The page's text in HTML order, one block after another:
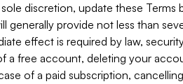
discretion, update these
generally provide not less than
effect is required by law,
a free account, deleting your
of a paid subscription,